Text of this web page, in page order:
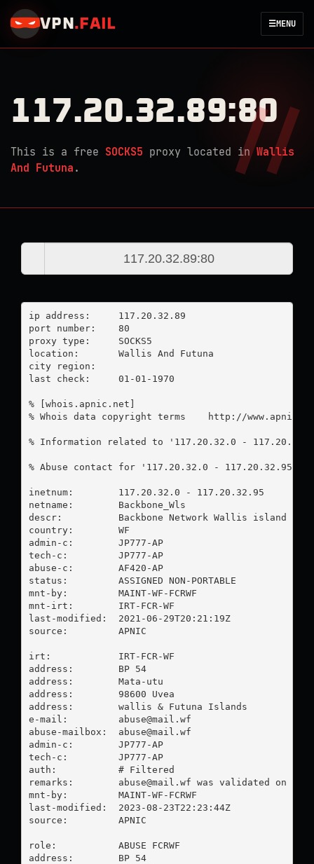
VPN . FAIL ☰MENU
117.20.32.89:80
This is a free SOCKS5 proxy located inWallis
And Futuna .
ip address:	117.20.32.89
port number:	80
proxy type:	SOCKS5
location:  	Wallis And Futuna
city region:
last check:	01-01-1970
% [whois.apnic.net]
% Whois data copyright terms    http://
% Information related to '117.20.32.0 -
% Abuse contact for '117.20.32.0 - 117.20.32.95'
inetnum:        117.20.32.0 - 117.20.32.95
netname:        Backbone_Wls
descr:          Backbone Network Wallis island
country:        WF
admin-c:        JP777-AP
tech-c:         JP777-AP
abuse-c:        AF420-AP
status:         ASSIGNED NON-PORTABLE
mnt-by:         MAINT-WF-FCRWF
mnt-irt:        IRT-FCR-WF
last-modified:  2021-06-29T20:21:19Z
source:         APNIC
irt:            IRT-FCR-WF
address:        BP 54
address:        Mata-utu
address:        98600 Uvea
address:        wallis & Futuna Islands
e-mail: abuse@mail.wf
abuse-mailbox: abuse@mail.wf
admin-c:        JP777-AP
tech-c:         JP777-AP
auth:           # Filtered
remarks: abuse@mail.wf was validated on
mnt-by:         MAINT-WF-FCRWF
last-modified:  2023-08-23T22:23:44Z
source:         APNIC
role:           ABUSE FCRWF
address:        BP 54